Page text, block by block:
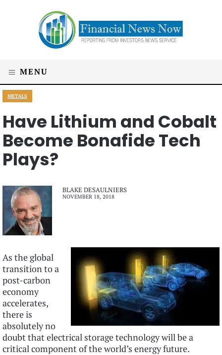
MENU
METALS
Have Lithium and Cobalt
Become Bonafide Tech
Plays?
BLAKE DESAULNIERS
NOVEMBER 18, 2018
As the global
transition to a
post-carbon
economy
accelerates,
there is
absolutely no
doubt that electrical storage technology will be a
critical component of the world’s energy future.